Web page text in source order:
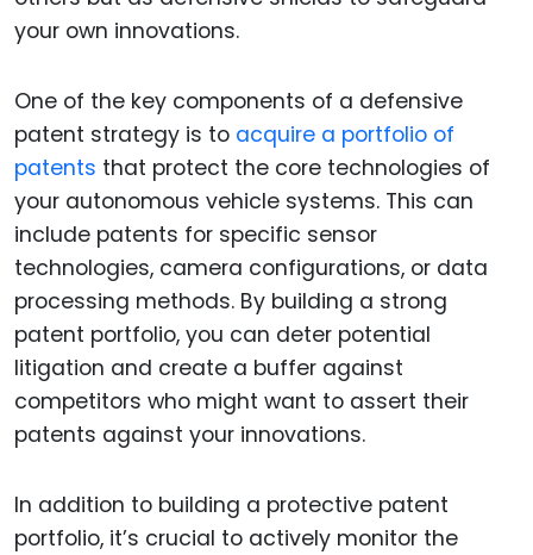
your own innovations.
One of the key components of a defensive
patent strategy is to acquire a portfolio of
patents that protect the core technologies of
your autonomous vehicle systems. This can
include patents for specific sensor
technologies, camera configurations, or data
processing methods. By building a strong
patent portfolio, you can deter potential
litigation and create a buffer against
competitors who might want to assert their
patents against your innovations.
In addition to building a protective patent
portfolio, it’s crucial to actively monitor the